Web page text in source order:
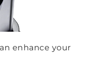
enhance your